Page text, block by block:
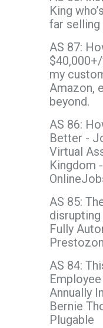
King
far selling
AS 87:
my
Amazon,
beyond.
AS 86:
Better -
Virtual
Kingdom
AS 85:
Fully
Prestozon
AS 84:
Annually
Bernie
Plugable